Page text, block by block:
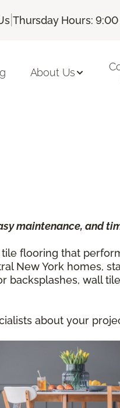
|Thursday Hours:
About Us
maintenance, and
flooring that
New York homes,
backsplashes, wall
about your